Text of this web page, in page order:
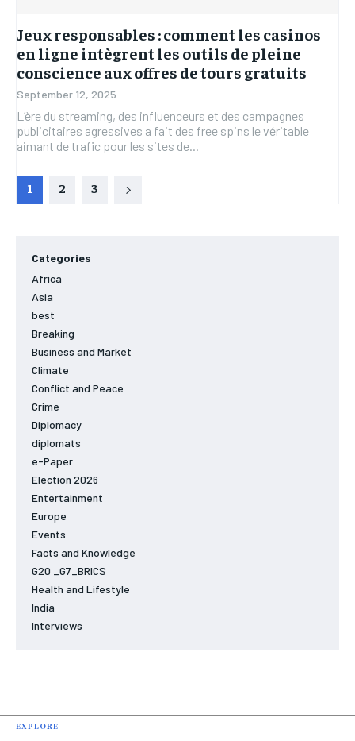
Jeux responsables : comment les casinos
en ligne intègrent les outils de pleine
conscience aux offres de tours gratuits
September 12, 2025
L’ère du streaming, des influenceurs et des campagnes
publicitaires agressives a fait des free spins le véritable
aimant de trafic pour les sites de...
1 2 3
Categories
Africa
Asia
best
Breaking
Business and Market
Climate
Conflict and Peace
Crime
Diplomacy
diplomats
e-Paper
Election 2026
Entertainment
Europe
Events
Facts and Knowledge
G20 _G7_BRICS
Health and Lifestyle
India
Interviews
EXPLORE